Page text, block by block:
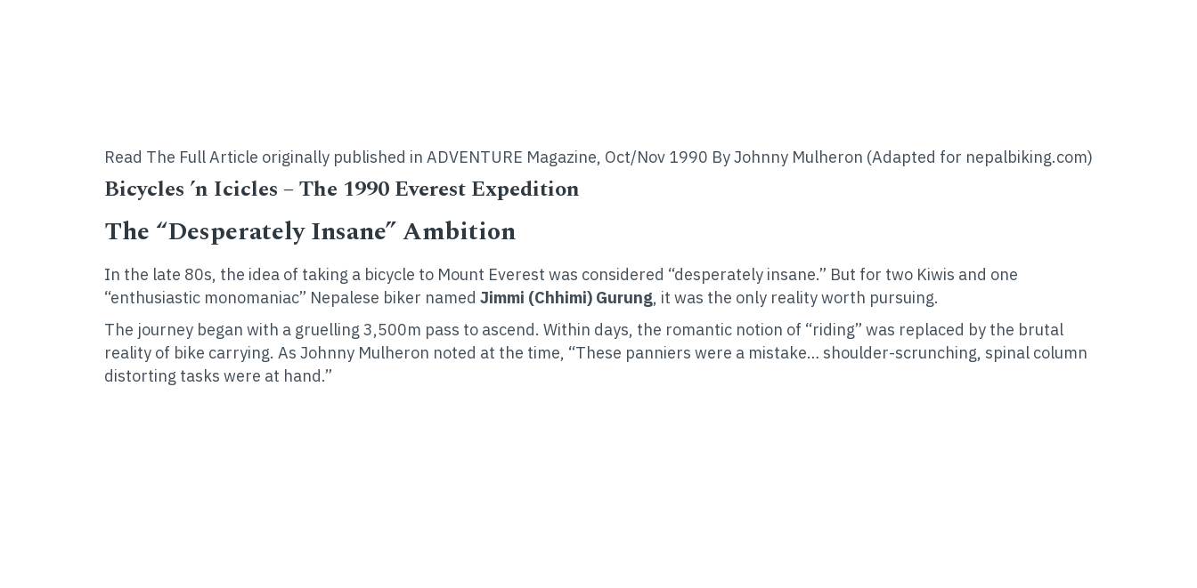
Read The Full Article originally published in ADVENTURE Magazine, Oct/Nov 1990 By Johnny Mulheron (Adapted for nepalbiking.com)
Bicycles ’n Icicles – The 1990 Everest Expedition
The “Desperately Insane” Ambition
In the late 80s, the idea of taking a bicycle to Mount Everest was considered “desperately insane.” But for two Kiwis and one
“enthusiastic monomaniac” Nepalese biker named Jimmi (Chhimi) Gurung, it was the only reality worth pursuing.
The journey began with a gruelling 3,500m pass to ascend. Within days, the romantic notion of “riding” was replaced by the brutal
reality of bike carrying. As Johnny Mulheron noted at the time, “These panniers were a mistake… shoulder-scrunching, spinal column
distorting tasks were at hand.”